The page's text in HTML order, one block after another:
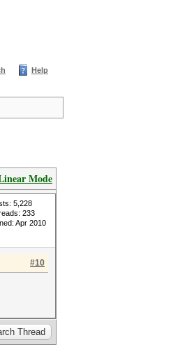
Help
Mode
5,228
233
Apr 2010
#10